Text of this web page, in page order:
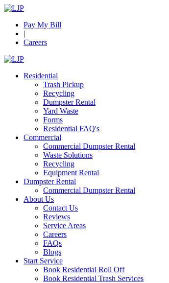
Pay My Bill
|
Careers
Residential
Trash Pickup
Recycling
Dumpster Rental
Yard Waste
Forms
Residential FAQ's
Commercial
Commercial Dumpster Rental
Waste Solutions
Recycling
Equipment Rental
Dumpster Rental
Commercial Dumpster Rental
About Us
Contact Us
Reviews
Service Areas
Careers
FAQs
Blogs
Start Service
Book Residential Roll Off
Book Residential Trash Services